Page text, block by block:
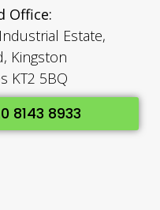
Office:
Estate,
Kingston
KT2 5BQ
8143 8933